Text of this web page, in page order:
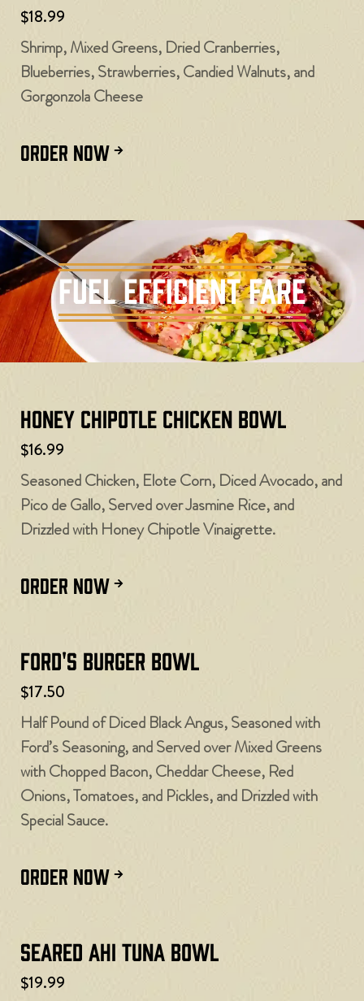
$18.99
Shrimp, Mixed Greens, Dried Cranberries,
Blueberries, Strawberries, Candied Walnuts, and
Gorgonzola Cheese
ORDER NOW
Fuel Efficient Fare
Honey Chipotle Chicken Bowl
$16.99
Seasoned Chicken, Elote Corn, Diced Avocado, and
Pico de Gallo, Served over Jasmine Rice, and
Drizzled with Honey Chipotle Vinaigrette.
ORDER NOW
Ford's Burger Bowl
$17.50
Half Pound of Diced Black Angus, Seasoned with
Ford’s Seasoning, and Served over Mixed Greens
with Chopped Bacon, Cheddar Cheese, Red
Onions, Tomatoes, and Pickles, and Drizzled with
Special Sauce.
ORDER NOW
Seared Ahi Tuna Bowl
$19.99